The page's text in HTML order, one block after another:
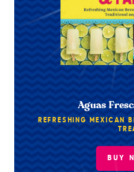
Aguas
REFRESHING MEXICAN
BUY